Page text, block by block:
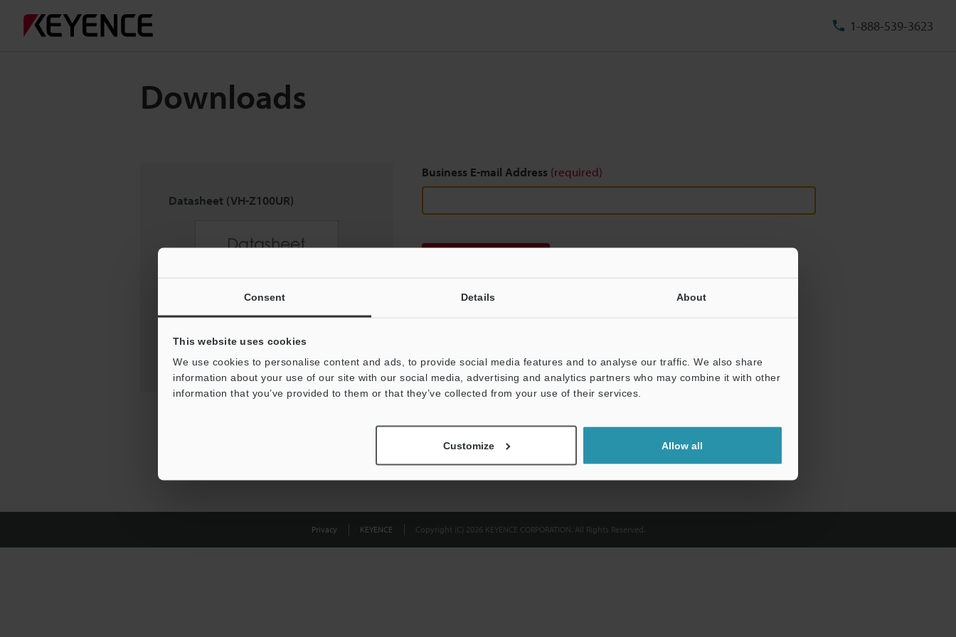
Consent Details About
This website uses cookies
We use cookies to personalise content and ads, to provide social media features and to analyse our traffic. We also share
information about your use of our site with our social media, advertising and analytics partners who may combine it with other
information that you’ve provided to them or that they’ve collected from your use of their services.
Customize Allow all
1-888-539-3623
Downloads
Datasheet (VH-Z100UR)
Business E-mail Address (required)
Privacy KEYENCE Copyright (C) 2026 KEYENCE CORPORATION. All Rights Reserved.